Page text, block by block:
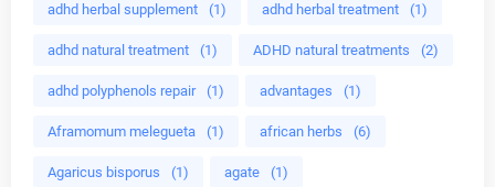
adhd herbal supplement (1) adhd herbal treatment (1)
adhd natural treatment (1) ADHD natural treatments (2)
adhd polyphenols repair (1) advantages (1)
Aframomum melegueta (1) african herbs (6)
Agaricus bisporus (1) agate (1)